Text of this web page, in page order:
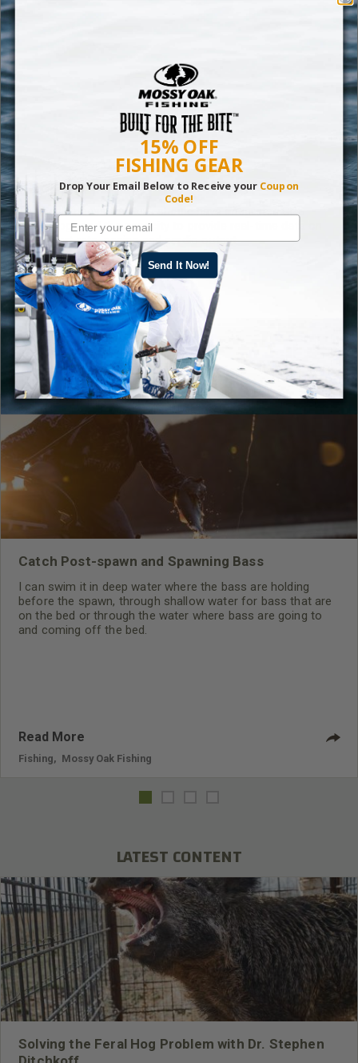
6 Best Fitness Trackers of 2021
The best fitness trackers should have integrated GPS
technology and the capacity to provide real-time data on
your heart rate, pacing and cardio output.
Read More
Gear
RELATED CONTENT
Catch Post-spawn and Spawning Bass
I can swim it in deep water where the bass are holding
before the spawn, through shallow water for bass that are
on the bed or through the water where bass are going to
and coming off the bed.
Read More
Fishing Mossy Oak Fishing
LATEST CONTENT
Solving the Feral Hog Problem with Dr. Stephen
15% OFF
FISHING GEAR
Drop Your Email Below to Receive yourCoupon
Code!
Send It Now!